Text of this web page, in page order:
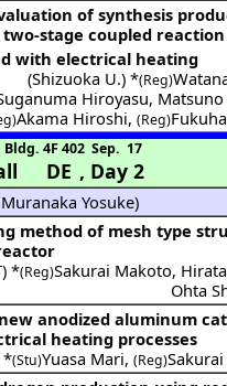
of synthesis
two-stage coupled reaction
with electrical heating
(Shizuoka U.) *(Reg)
Hiroyasu,
Akama Hiroshi, (Reg)
DE
Bldg. 4F 402
, Day 2
Sep. 17
Muranaka Yosuke)
method of mesh type
) *(Reg)Sakurai Makoto,
Ohta
anodized aluminum
heating processes
*(Stu)Yuasa Mari, (Reg)